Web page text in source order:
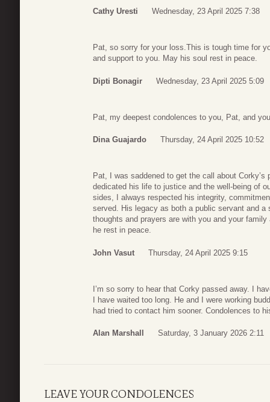
Cathy Uresti Wednesday, 23 April 2025 7:38
Pat, so sorry for your loss.This is tough time for
and support to you. May his soul rest in peace.
Dipti Bonagir Wednesday, 23 April 2025 5:09
Pat, my deepest condolences to you, Pat, and
Dina Guajardo Thursday, 24 April 2025 10:52
Pat, I was saddened to get the call about
dedicated his life to justice and the well-being of
sides, I always respected his integrity,
served. His legacy as both a public servant and
thoughts and prayers are with you and your
he rest in peace.
John Vasut Thursday, 24 April 2025 9:15
I’m so sorry to hear that Corky passed away. I
I have waited too long. He and I were working
had tried to contact him sooner. Condolences to
Alan Marshall Saturday, 3 January 2026 2:11
LEAVE YOUR CONDOLENCES